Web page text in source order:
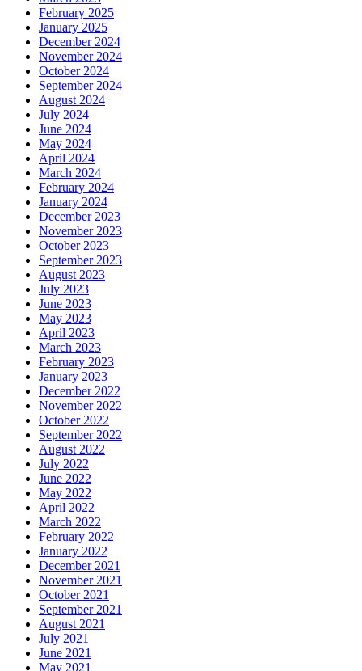
February 2025
January 2025
December 2024
November 2024
October 2024
September 2024
August 2024
July 2024
June 2024
May 2024
April 2024
March 2024
February 2024
January 2024
December 2023
November 2023
October 2023
September 2023
August 2023
July 2023
June 2023
May 2023
April 2023
March 2023
February 2023
January 2023
December 2022
November 2022
October 2022
September 2022
August 2022
July 2022
June 2022
May 2022
April 2022
March 2022
February 2022
January 2022
December 2021
November 2021
October 2021
September 2021
August 2021
July 2021
June 2021
May 2021